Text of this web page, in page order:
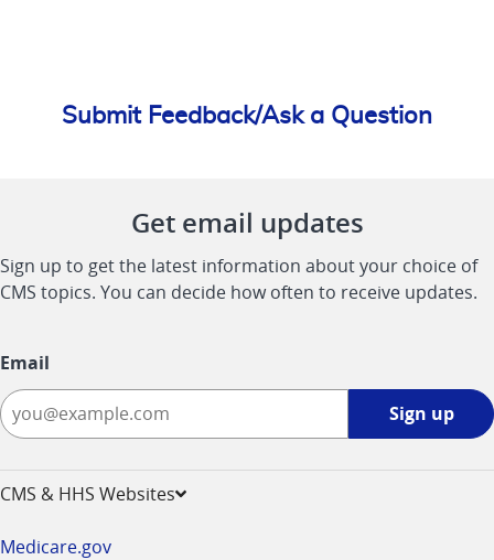
Submit Feedback/Ask a Question
Get email updates
Sign up to get the latest information about your choice of
CMS topics. You can decide how often to receive updates.
Email
Sign up
CMS & HHS Websites
Medicare.gov